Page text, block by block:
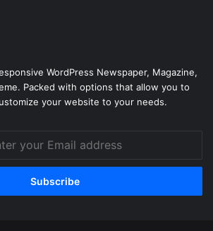
WordPress Newspaper, Magazine,
Packed with options that allow you to
your website to your needs.